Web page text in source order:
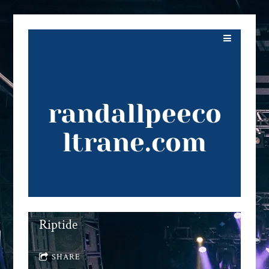
randallpeeco
ltrane.com
Riptide
SHARE